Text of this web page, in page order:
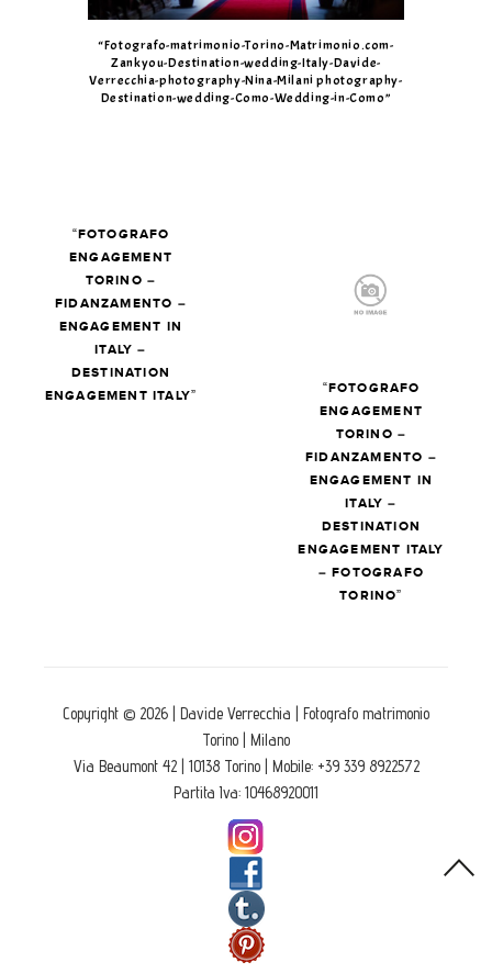
“Fotografo-matrimonio-Torino-Matrimonio.com-
Zankyou-Destination-wedding-Italy-Davide-
Verrecchia-photography-Nina-Milani photography-
Destination-wedding-Como-Wedding-in-Como”
“FOTOGRAFO
ENGAGEMENT
TORINO –
FIDANZAMENTO –
ENGAGEMENT IN
ITALY –
DESTINATION
ENGAGEMENT ITALY”
“FOTOGRAFO
ENGAGEMENT
TORINO –
FIDANZAMENTO –
ENGAGEMENT IN
ITALY –
DESTINATION
ENGAGEMENT ITALY
– FOTOGRAFO
TORINO”
Copyright © 2026 | Davide Verrecchia | Fotografo matrimonio
Torino | Milano
Via Beaumont 42 | 10138 Torino | Mobile: +39 339 8922572
Partita Iva: 10468920011